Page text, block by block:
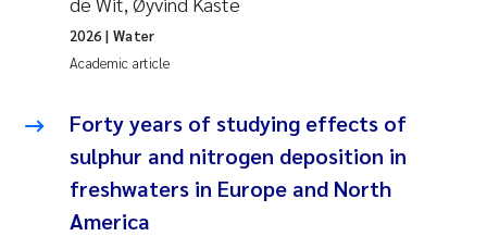
Academic article
2026 | Water
Forty years of studying effects of
sulphur and nitrogen deposition in
freshwaters in Europe and North
America